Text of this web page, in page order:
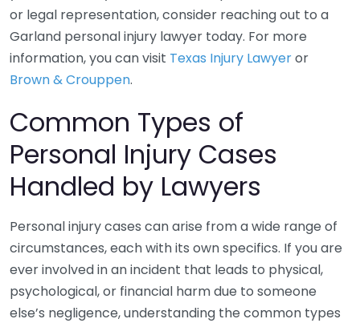
or legal representation, consider reaching out to a
Garland personal injury lawyer today. For more
information, you can visit Texas Injury Lawyeror
Brown & Crouppen.
Common Types of
Personal Injury Cases
Handled by Lawyers
Personal injury cases can arise from a wide range of
circumstances, each with its own specifics. If you are
ever involved in an incident that leads to physical,
psychological, or financial harm due to someone
else’s negligence, understanding the common types